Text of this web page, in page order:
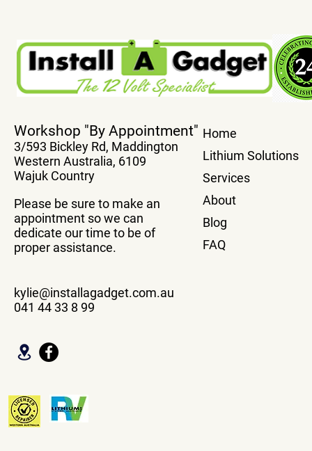
Boards
Vehicle
Box
Workshop "By Appointment"
3/593 Bickley Rd, Maddington
Western Australia, 6109
Wajuk Country
kylie@installagadget.com.au
041 44 33 8 99
Please be sure to make an
appointment so we can
dedicate our time to be of
proper assistance.
Home
Lithium Solutions
Services
About
Blog
FAQ